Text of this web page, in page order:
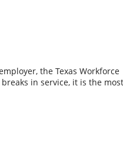
the Texas Workforce
in service, it is the